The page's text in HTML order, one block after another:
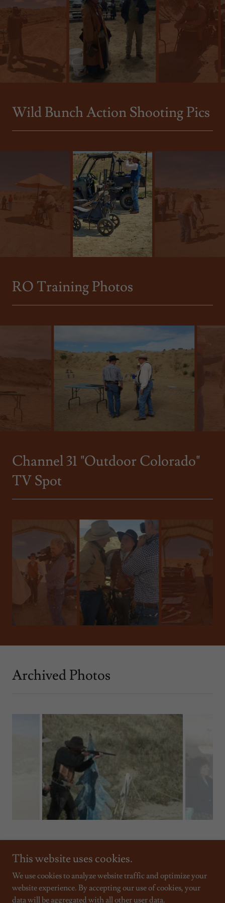
Wild Bunch Action Shooting Pics
RO Training Photos
Channel 31 "Outdoor Colorado"
TV Spot
Archived Photos
Copyright © 2026 Sand Creek Raiders - All Rights Reserved.
This website uses cookies.
We use cookies to analyze website traffic and optimize your
website experience. By accepting our use of cookies, your
data will be aggregated with all other user data.